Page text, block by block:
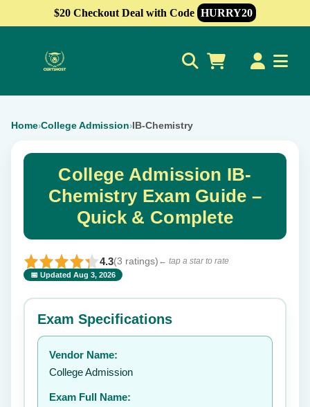
$20 Checkout Deal with Code HURRY20
Home›College Admission›IB-Chemistry
College Admission IB-
Chemistry Exam Guide –
Quick & Complete
4.3(3 ratings) ← tap a star to rate
📅 Updated Aug 3, 2026
⭐ Rate this exam ✕
Your rating:
Exam Specifications
Vendor Name:
College Admission
Exam Full Name: